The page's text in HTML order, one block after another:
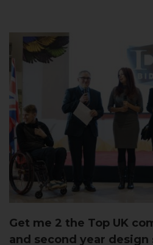
Get me 2 the Top UK
and second year design